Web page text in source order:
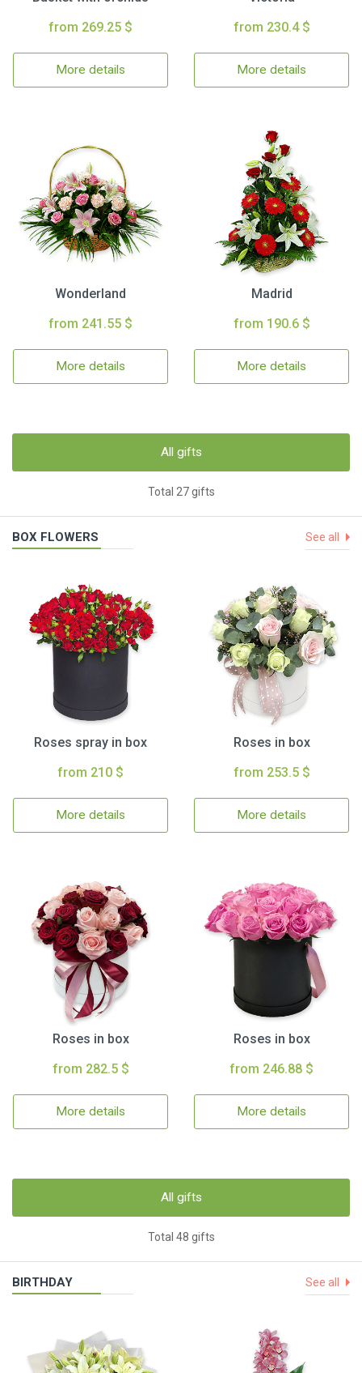
from 269.25 $
More details
from 230.4 $
More details
Wonderland
from 241.55 $
More details
Madrid
from 190.6 $
More details
All gifts
Total 27 gifts
BOX FLOWERS See all
Roses spray in box
from 210 $
More details
Roses in box
from 253.5 $
More details
Roses in box
from 282.5 $
More details
Roses in box
from 246.88 $
More details
All gifts
Total 48 gifts
BIRTHDAY See all